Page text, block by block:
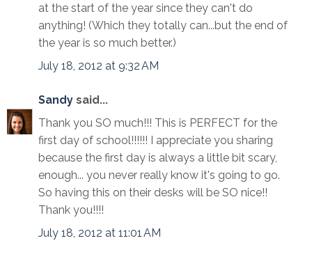
at the start of the year since they can't do
anything! (Which they totally can...but the end of
the year is so much better.)
July 18, 2012 at 9:32 AM
Sandy said...
Thank you SO much!!! This is PERFECT for the
first day of school!!!!!! I appreciate you sharing
because the first day is always a little bit scary,
enough... you never really know it's going to go.
So having this on their desks will be SO nice!!
Thank you!!!!
July 18, 2012 at 11:01 AM